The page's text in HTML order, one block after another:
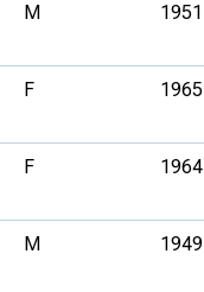
M 1951
F 1965
F 1964
M 1949